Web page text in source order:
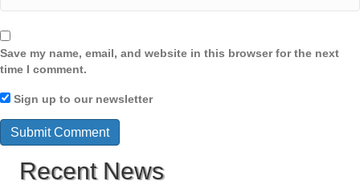
Save my name, email, and website in this browser for the next
time I comment.
Sign up to our newsletter
Recent News